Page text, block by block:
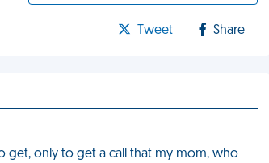
Tweet Share
get, only to get a call that my mom, who